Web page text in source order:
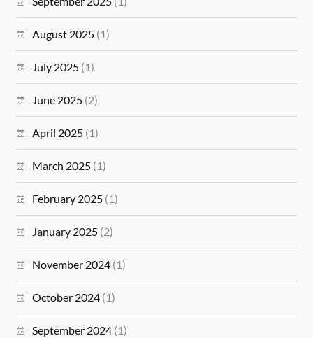
August 2025 (1)
July 2025 (1)
June 2025 (2)
April 2025 (1)
March 2025 (1)
February 2025 (1)
January 2025 (2)
November 2024 (1)
October 2024 (1)
September 2024 (1)